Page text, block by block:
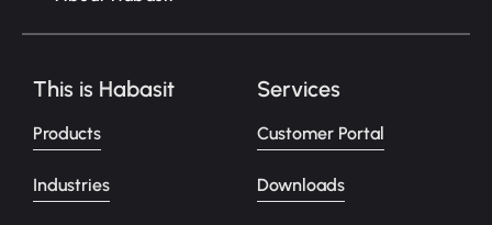
This is Habasit
Products
Industries
Services
Customer Portal
Downloads